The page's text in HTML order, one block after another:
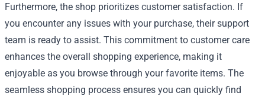
Furthermore, the shop prioritizes customer satisfaction. If
you encounter any issues with your purchase, their support
team is ready to assist. This commitment to customer care
enhances the overall shopping experience, making it
enjoyable as you browse through your favorite items. The
seamless shopping process ensures you can quickly find